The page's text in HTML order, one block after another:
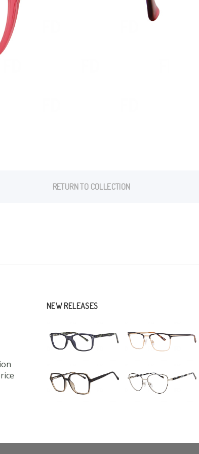
RETURN TO COLLECTION
NEW RELEASES